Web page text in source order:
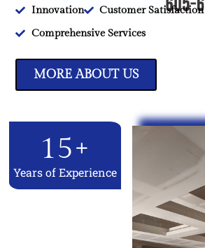
Years of Experience
15+
Innovation
Customer Satisfaction
Comprehensive Services
MORE ABOUT US